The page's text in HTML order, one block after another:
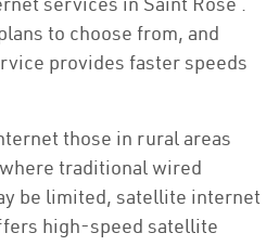
to choose from, and
provides faster speeds
those in rural areas
traditional wired
be limited, satellite internet
high-speed satellite